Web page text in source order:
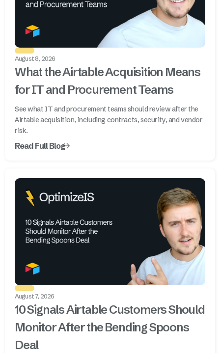
August 8, 2026
What the Airtable Acquisition Means
for IT and Procurement Teams
See what IT and procurement teams should review after the
Airtable acquisition, including contracts, security, and vendor
risk.
Read Full Blog
August 7, 2026
10 Signals Airtable Customers Should
Monitor After the Bending Spoons
Deal